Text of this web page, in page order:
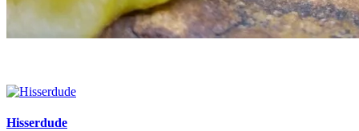
Hisserdude